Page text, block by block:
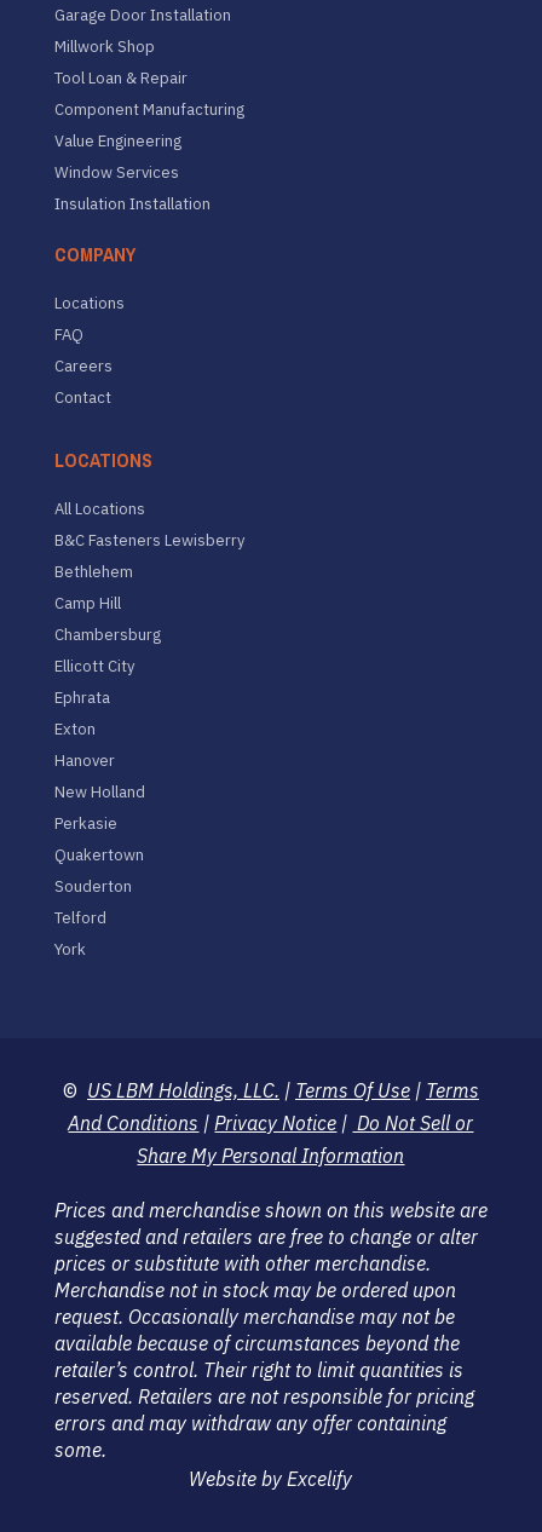
Garage Door Installation
Millwork Shop
Tool Loan & Repair
Component Manufacturing
Value Engineering
Window Services
Insulation Installation
COMPANY
Locations
FAQ
Careers
Contact
LOCATIONS
All Locations
B&C Fasteners Lewisberry
Bethlehem
Camp Hill
Chambersburg
Ellicott City
Ephrata
Exton
Hanover
New Holland
Perkasie
Quakertown
Souderton
Telford
York
© US LBM Holdings, LLC. | Terms Of Use| Terms
And Conditions | Privacy Notice | Do Not Sell or
Share My Personal Information
Prices and merchandise shown on this website are
suggested and retailers are free to change or alter
prices or substitute with other merchandise.
Merchandise not in stock may be ordered upon
request. Occasionally merchandise may not be
available because of circumstances beyond the
retailer’s control. Their right to limit quantities is
reserved. Retailers are not responsible for pricing
errors and may withdraw any offer containing
some.
Website by Excelify